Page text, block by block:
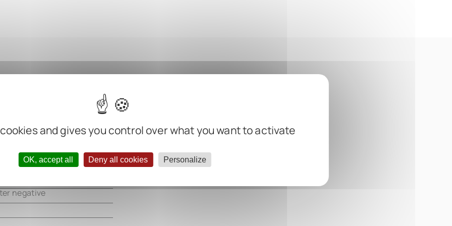
and gives you control over what you want to activate
OK, accept all Deny all cookies Personalize
negative